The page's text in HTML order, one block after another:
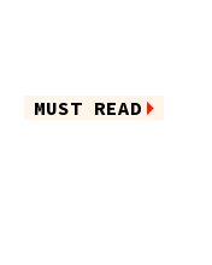
MUST READ